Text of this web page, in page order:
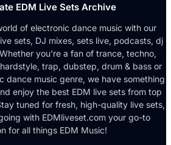
EDM Live Sets Archive
of electronic dance music with our
sets, DJ mixes, sets live, podcasts, dj
you're a fan of trance, techno,
trap, dubstep, drum & bass or
dance music genre, we have something
enjoy the best EDM live sets from top
tuned for fresh, high-quality live sets,
with EDMliveset.com your go-to
for all things EDM Music!